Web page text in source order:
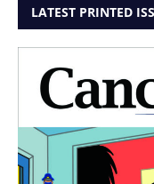
LATEST PRINTED